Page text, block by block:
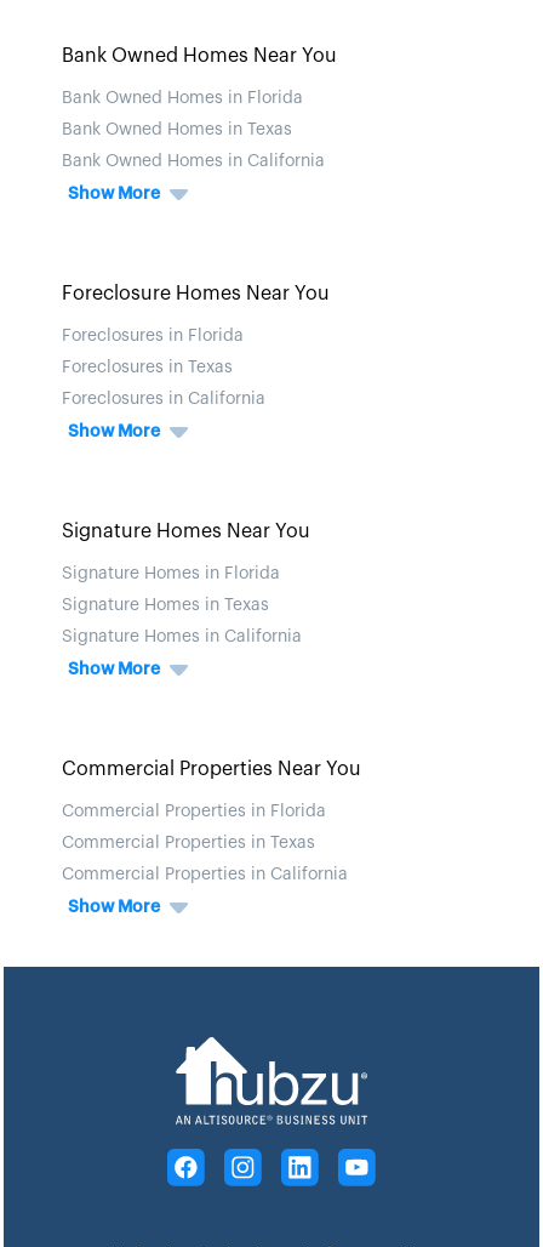
Bank Owned Homes Near You
Bank Owned Homes in Florida
Bank Owned Homes in Texas
Bank Owned Homes in California
Show More
Foreclosure Homes Near You
Foreclosures in Florida
Foreclosures in Texas
Foreclosures in California
Show More
Signature Homes Near You
Signature Homes in Florida
Signature Homes in Texas
Signature Homes in California
Show More
Commercial Properties Near You
Commercial Properties in Florida
Commercial Properties in Texas
Commercial Properties in California
Show More